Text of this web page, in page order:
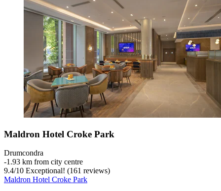
Maldron Hotel Croke Park
Drumcondra
‐1.93 km from city centre
9.4/10 Exceptional! (161 reviews)
Maldron Hotel Croke Park